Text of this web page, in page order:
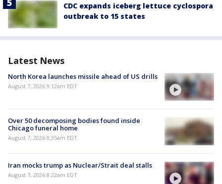
CDC expands iceberg lettuce cyclospora
outbreak to 15 states
Latest News
North Korea launches missile ahead of US drills
August 7, 2026 9:12am EDT
Over 50 decomposing bodies found inside
Chicago funeral home
August 7, 2026 8:35am EDT
Iran mocks trump as Nuclear/Strait deal stalls
August 7, 2026 8:22am EDT